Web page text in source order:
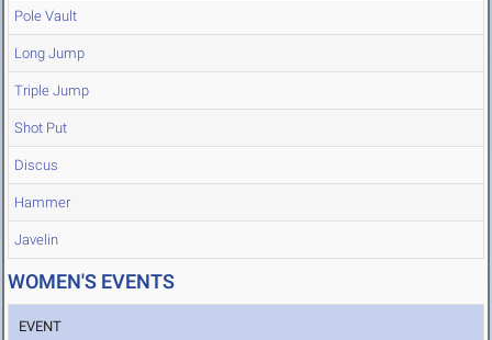
Pole Vault
Long Jump
Triple Jump
Shot Put
Discus
Hammer
Javelin
WOMEN'S EVENTS
EVENT